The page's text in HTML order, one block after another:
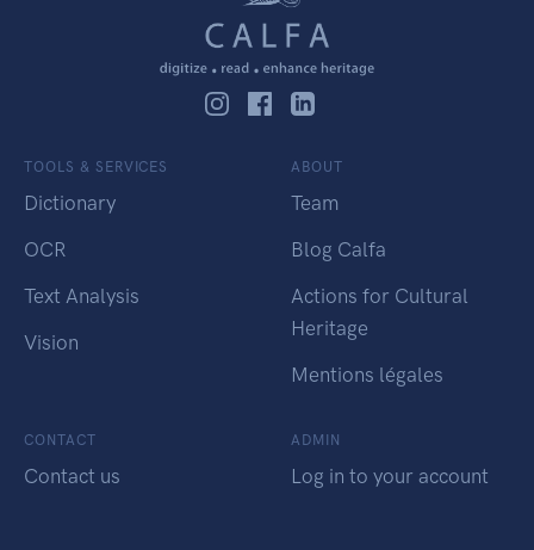
TOOLS & SERVICES
Dictionary
OCR
Text Analysis
Vision
ABOUT
Team
Blog Calfa
Actions for Cultural
Heritage
Mentions légales
CONTACT
Contact us
ADMIN
Log in to your account